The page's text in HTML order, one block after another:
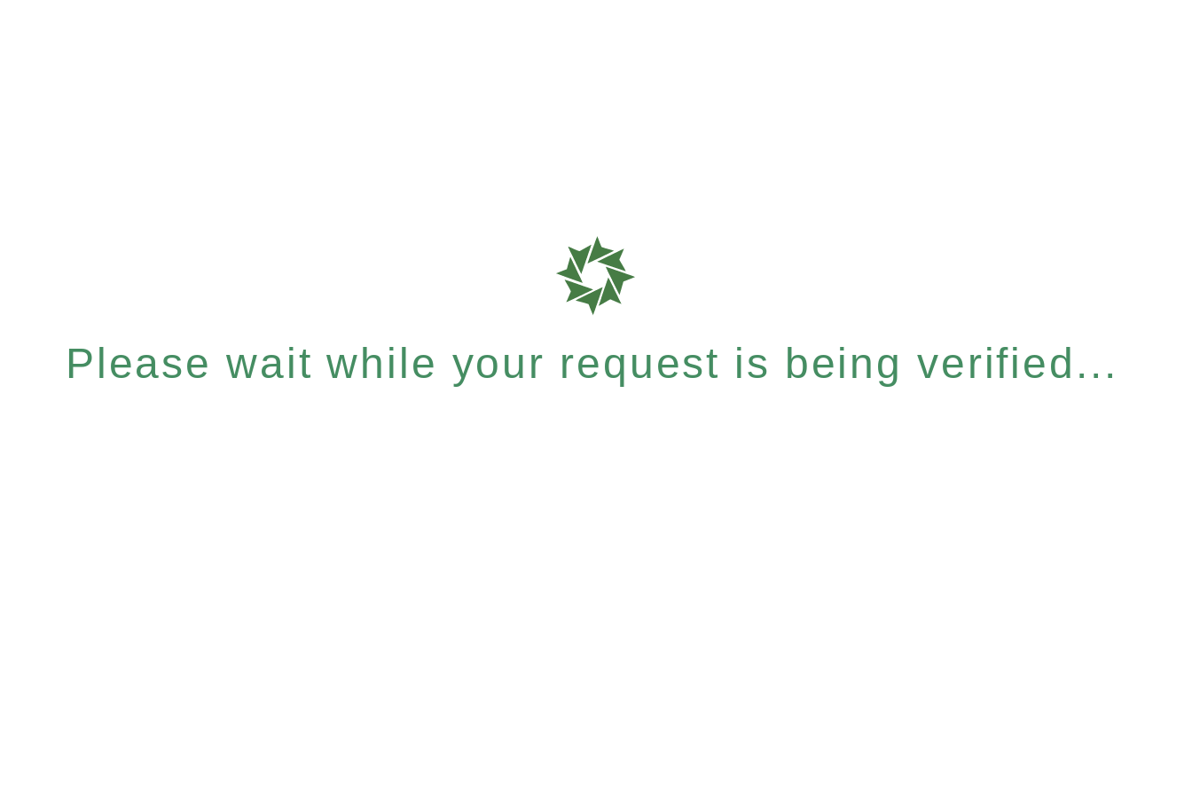
Please wait while your request is being verified...